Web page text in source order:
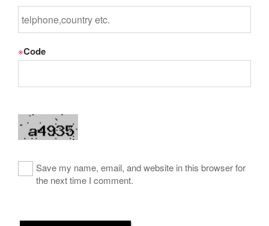
※Code
Save my name, email, and website in this browser for
the next time I comment.